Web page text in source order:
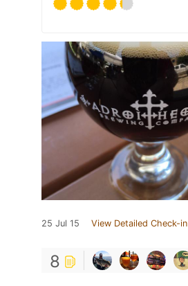
25 Jul 15 View Detailed Check-in
8